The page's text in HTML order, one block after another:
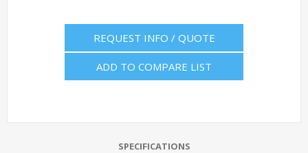
REQUEST INFO / QUOTE
ADD TO COMPARE LIST
SPECIFICATIONS